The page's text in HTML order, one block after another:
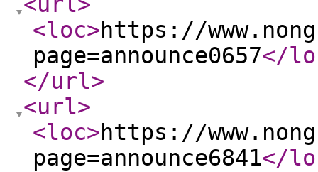
<loc>https://
page=announce0657</
</url>
<url>
<loc>https://
page=announce6841</